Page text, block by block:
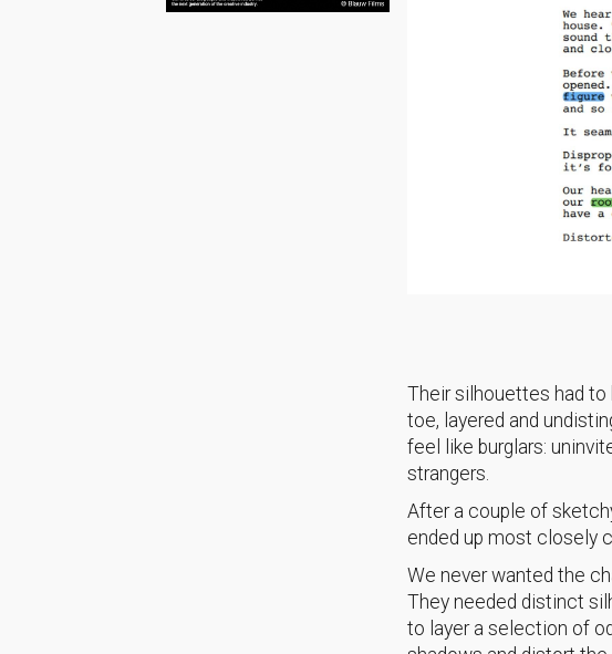
Their silhouettes had to
toe, layered and
feel like burglars:
strangers.
After a couple of
ended up most closely
We never wanted the
They needed distinct
to layer a selection of